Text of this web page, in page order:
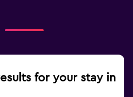
for your stay in